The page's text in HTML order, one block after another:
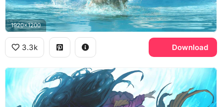
1920x1200
3.3k Download